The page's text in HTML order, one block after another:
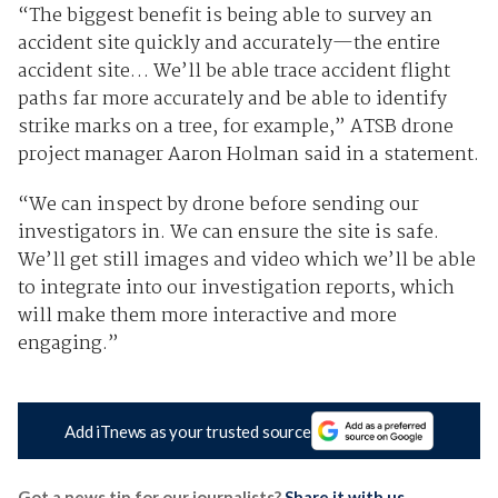
“The biggest benefit is being able to survey an
accident site quickly and accurately—the entire
accident site… We’ll be able trace accident flight
paths far more accurately and be able to identify
strike marks on a tree, for example,” ATSB drone
project manager Aaron Holman said in a statement.
“We can inspect by drone before sending our
investigators in. We can ensure the site is safe.
We’ll get still images and video which we’ll be able
to integrate into our investigation reports, which
will make them more interactive and more
engaging.”
Add iTnews as your trusted source